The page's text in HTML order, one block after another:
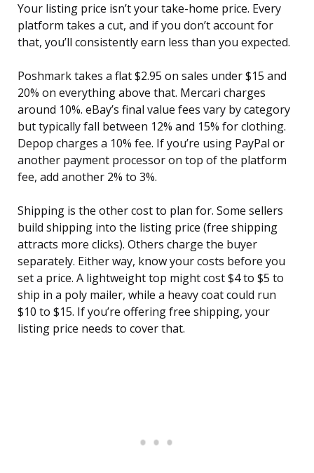
Your listing price isn’t your take-home price. Every
platform takes a cut, and if you don’t account for
that, you’ll consistently earn less than you expected.
Poshmark takes a flat $2.95 on sales under $15 and
20% on everything above that. Mercari charges
around 10%. eBay’s final value fees vary by category
but typically fall between 12% and 15% for clothing.
Depop charges a 10% fee. If you’re using PayPal or
another payment processor on top of the platform
fee, add another 2% to 3%.
Shipping is the other cost to plan for. Some sellers
build shipping into the listing price (free shipping
attracts more clicks). Others charge the buyer
separately. Either way, know your costs before you
set a price. A lightweight top might cost $4 to $5 to
ship in a poly mailer, while a heavy coat could run
$10 to $15. If you’re offering free shipping, your
listing price needs to cover that.